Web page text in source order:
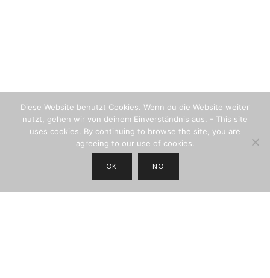
Diese Website benutzt Cookies. Wenn du die Website weiter
nutzt, gehen wir von deinem Einverständnis aus. - This site
uses cookies. By continuing to browse the site, you are
agreeing to our use of cookies.
OK NO